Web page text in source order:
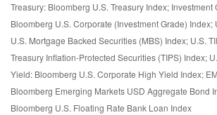
Treasury: Bloomberg U.S. Treasury Index; Investment
Bloomberg U.S. Corporate (Investment Grade) Index;
U.S. Mortgage Backed Securities (MBS) Index; U.S.
Treasury Inflation-Protected Securities (TIPS) Index;
Yield: Bloomberg U.S. Corporate High Yield Index;
Bloomberg Emerging Markets USD Aggregate Bond
Bloomberg U.S. Floating Rate Bank Loan Index